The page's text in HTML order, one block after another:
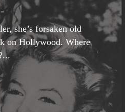
she’s forsaken old
on Hollywood. Where